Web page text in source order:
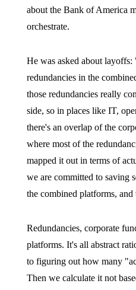
about the Bank of America
orchestrate.
He was asked about
redundancies in the
those redundancies really
side, so in places like IT,
there's an overlap of the
where most of the
mapped it out in terms of
we are committed to saving
the combined platforms,
Redundancies, corporate
platforms. It's all abstract
to figuring out how many
Then we calculate it not